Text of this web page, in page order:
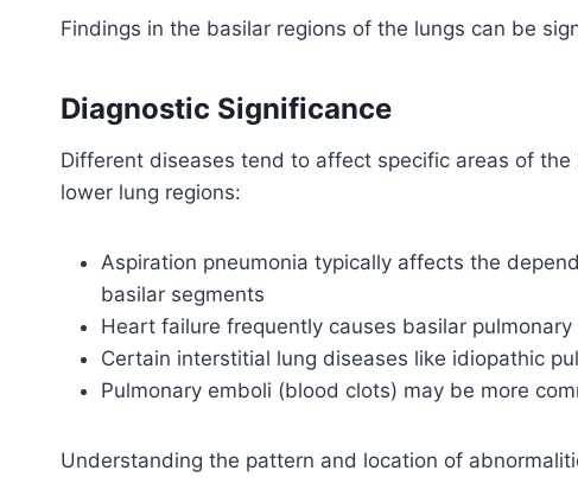
Findings in the basilar regions of the lungs can be
Diagnostic Significance
Different diseases tend to affect specific areas of
lower lung regions:
Aspiration pneumonia typically affects the
basilar segments
Heart failure frequently causes basilar pulmonary
Certain interstitial lung diseases like idiopathic
Pulmonary emboli (blood clots) may be more
Understanding the pattern and location of